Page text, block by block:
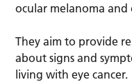
ocular melanoma and
They aim to provide
about signs and
living with eye cancer.